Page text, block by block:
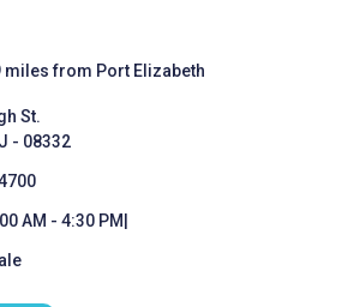
miles from Port Elizabeth
St.
- 08332
AM - 4:30 PM|